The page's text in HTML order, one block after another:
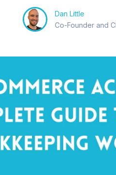
Dan Little
Co-Founder and